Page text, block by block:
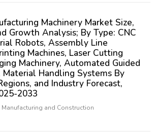
Machinery Market Size,
Growth Analysis; By Type: CNC
Robots, Assembly Line
Machines, Laser Cutting
Machinery, Automated Guided
Material Handling Systems By
and Industry Forecast,
2033
Manufacturing and Construction